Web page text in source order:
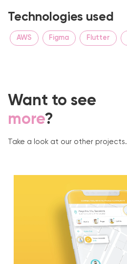
Technologies used
AWS Figma Flutter
Want to see
more?
Take a look at our other projects.